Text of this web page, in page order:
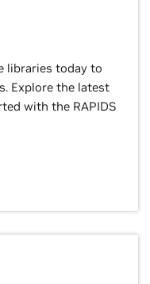
libraries today to
Explore the latest
with the RAPIDS